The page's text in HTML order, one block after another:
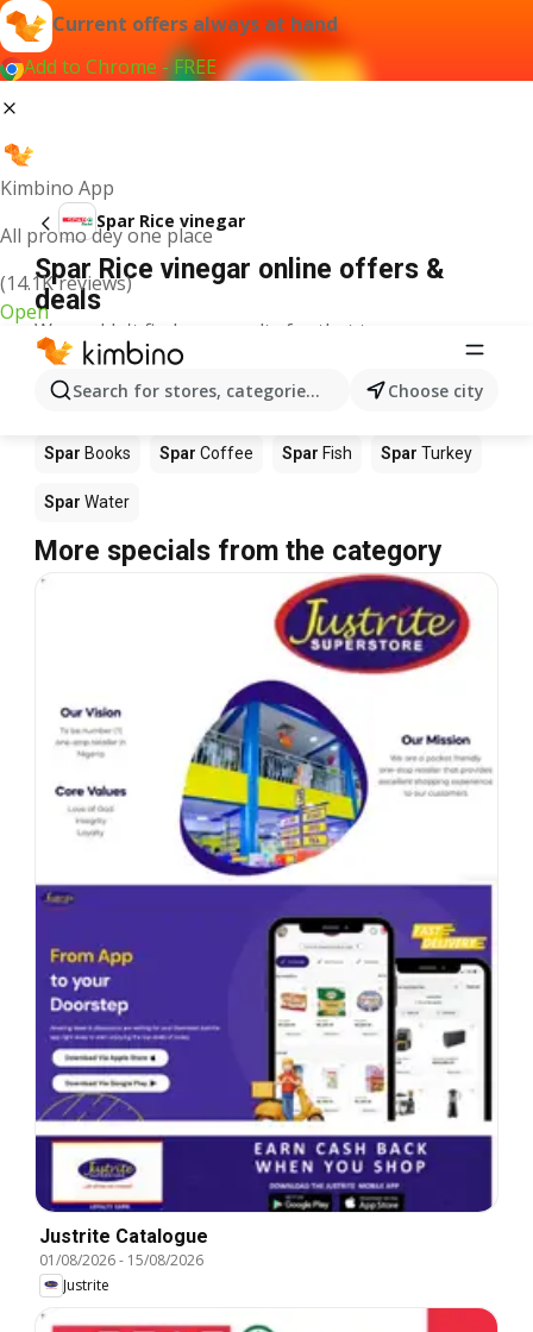
Current offers always at hand
Add to Chrome - FREE
Kimbino App
All promo dey one place
(14.1K reviews)
Open
Search for stores, categories, products...Choose city
Spar Rice vinegar
Spar Rice vinegar online offers &
deals
We couldn't find any results for that term.
Other products in stores Spar
Spar Apples Spar Newspaper
Spar Books Spar Coffee Spar Fish Spar Turkey
Spar Water
More specials from the category
Justrite Catalogue
01/08/2026- 15/08/2026
Justrite